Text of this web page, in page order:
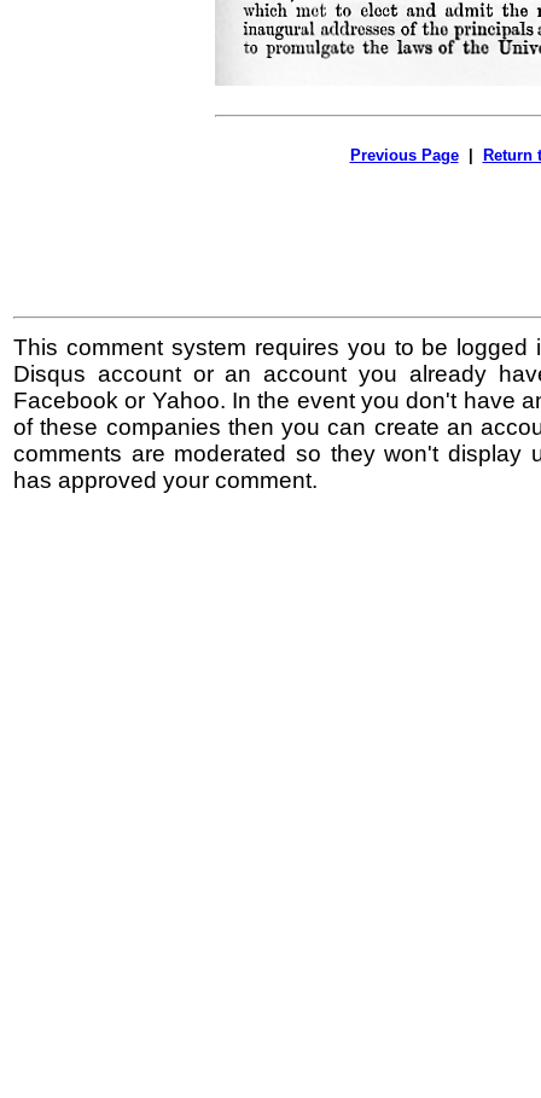
Previous Page| Return
This comment system requires you to be logged
Disqus account or an account you already
Facebook or Yahoo. In the event you don't have
of these companies then you can create an
comments are moderated so they won't display
has approved your comment.